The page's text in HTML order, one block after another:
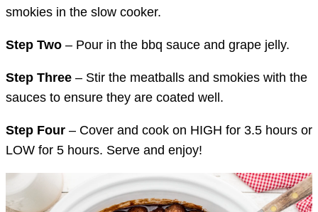
smokies in the slow cooker.
Step Two – Pour in the bbq sauce and grape jelly.
Step Three – Stir the meatballs and smokies with the
sauces to ensure they are coated well.
Step Four – Cover and cook on HIGH for 3.5 hours or
LOW for 5 hours. Serve and enjoy!